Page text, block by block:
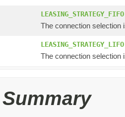
LEASING_STRATEGY_FIFO
The connection selection
LEASING_STRATEGY_LIFO
The connection selection